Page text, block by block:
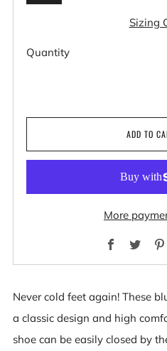
Sizing
Quantity
ADD TO
More
Facebook
Never cold feet again! These
a classic design and high
shoe can be easily closed by